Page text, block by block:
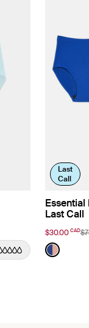
Last
Call
Last Call
$30.00 CAD
Color:
See